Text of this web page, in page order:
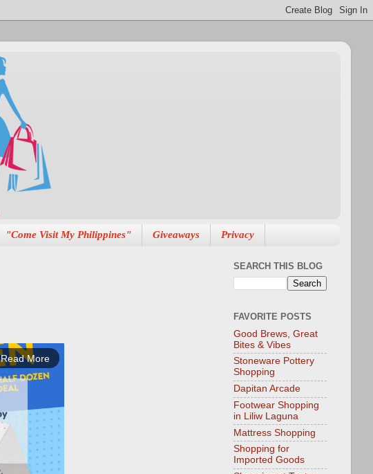
"Come Visit My Philippines" Giveaways Privacy
Read More
SEARCH THIS BLOG
FAVORITE POSTS
Good Brews, Great
Bites & Vibes
Stoneware Pottery
Shopping
Dapitan Arcade
Footwear Shopping
in Liliw Laguna
Mattress Shopping
Shopping for
Imported Goods